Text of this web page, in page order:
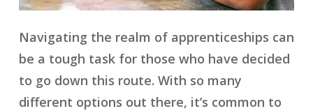
Navigating the realm of apprenticeships can
be a tough task for those who have decided
to go down this route. With so many
different options out there, it’s common to